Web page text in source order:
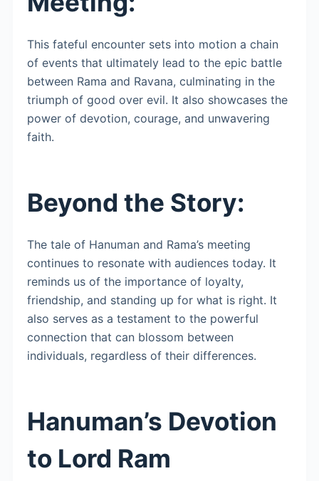
This fateful encounter sets into motion a chain
of events that ultimately lead to the epic battle
between Rama and Ravana, culminating in the
triumph of good over evil. It also showcases the
power of devotion, courage, and unwavering
faith.
Beyond the Story:
The tale of Hanuman and Rama’s meeting
continues to resonate with audiences today. It
reminds us of the importance of loyalty,
friendship, and standing up for what is right. It
also serves as a testament to the powerful
connection that can blossom between
individuals, regardless of their differences.
Hanuman’s Devotion
to Lord Ram